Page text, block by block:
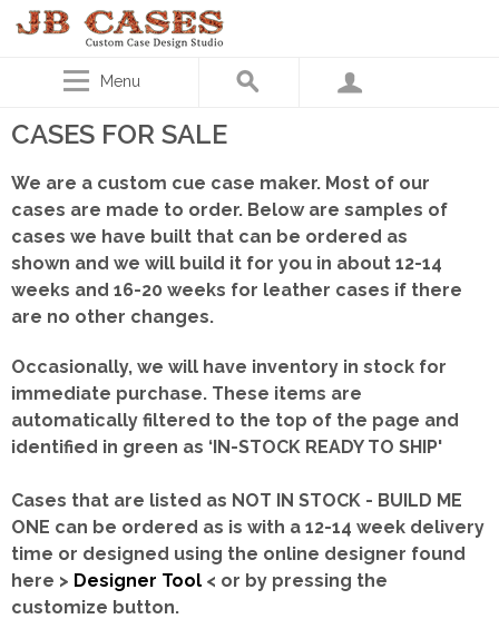
Menu
CASES FOR SALE
We are a custom cue case maker. Most of our
cases are made to order. Below are samples of
cases we have built that can be ordered as
shown and we will build it for you in about 12-14
weeks and 16-20 weeks for leather cases if there
are no other changes.
Occasionally, we will have inventory in stock for
immediate purchase. These items are
automatically filtered to the top of the page and
identified in green as ‘IN-STOCK READY TO SHIP'
Cases that are listed as NOT IN STOCK - BUILD ME
ONE can be ordered as is with a 12-14 week delivery
time or designed using the online designer found
here > Designer Tool < or by pressing the
customize button.